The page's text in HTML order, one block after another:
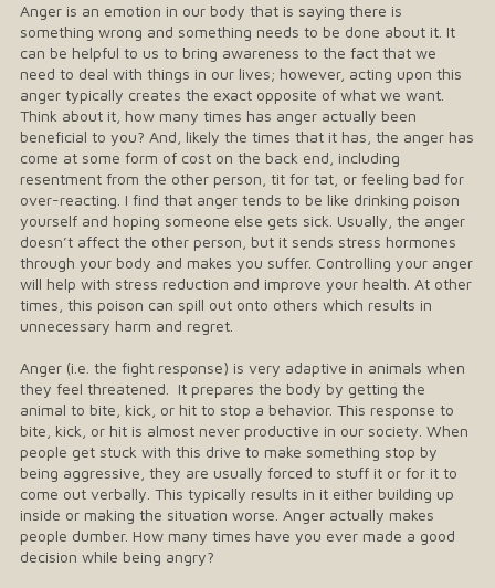
Anger is an emotion in our body that is saying there is
something wrong and something needs to be done about it. It
can be helpful to us to bring awareness to the fact that we
need to deal with things in our lives; however, acting upon this
anger typically creates the exact opposite of what we want.
Think about it, how many times has anger actually been
beneficial to you? And, likely the times that it has, the anger has
come at some form of cost on the back end, including
resentment from the other person, tit for tat, or feeling bad for
over-reacting. I find that anger tends to be like drinking poison
yourself and hoping someone else gets sick. Usually, the anger
doesn’t affect the other person, but it sends stress hormones
through your body and makes you suffer. Controlling your anger
will help with stress reduction and improve your health. At other
times, this poison can spill out onto others which results in
unnecessary harm and regret.
Anger (i.e. the fight response) is very adaptive in animals when
they feel threatened. It prepares the body by getting the
animal to bite, kick, or hit to stop a behavior. This response to
bite, kick, or hit is almost never productive in our society. When
people get stuck with this drive to make something stop by
being aggressive, they are usually forced to stuff it or for it to
come out verbally. This typically results in it either building up
inside or making the situation worse. Anger actually makes
people dumber. How many times have you ever made a good
decision while being angry?